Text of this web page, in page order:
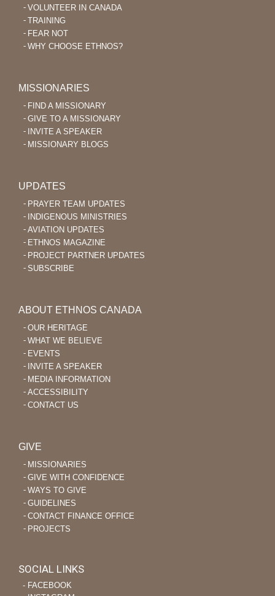
VOLUNTEER IN CANADA
TRAINING
FEAR NOT
WHY CHOOSE ETHNOS?
MISSIONARIES
FIND A MISSIONARY
GIVE TO A MISSIONARY
INVITE A SPEAKER
MISSIONARY BLOGS
UPDATES
PRAYER TEAM UPDATES
INDIGENOUS MINISTRIES
AVIATION UPDATES
ETHNOS MAGAZINE
PROJECT PARTNER UPDATES
SUBSCRIBE
ABOUT ETHNOS CANADA
OUR HERITAGE
WHAT WE BELIEVE
EVENTS
INVITE A SPEAKER
MEDIA INFORMATION
ACCESSIBILITY
CONTACT US
GIVE
MISSIONARIES
GIVE WITH CONFIDENCE
WAYS TO GIVE
GUIDELINES
CONTACT FINANCE OFFICE
PROJECTS
SOCIAL LINKS
‐ FACEBOOK